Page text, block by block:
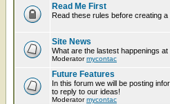
Read Me First
Read these rules before creating a
Site News
What are the lastest happenings
Moderatormycontac
Future Features
In this forum we will be posting
to reply to our ideas!
Moderatormycontac